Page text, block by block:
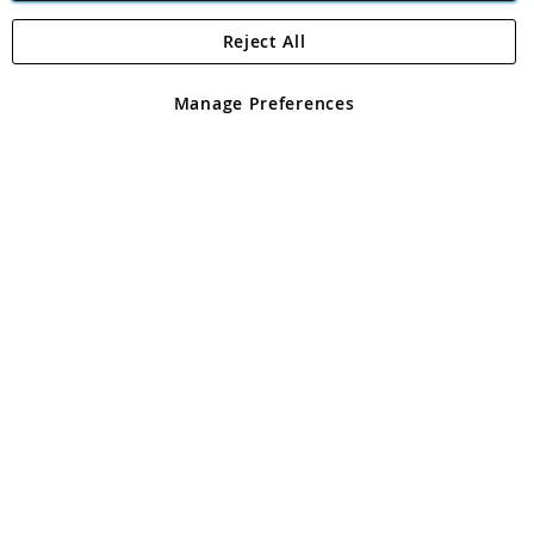
Angling Direct Plc
Angling Direct plc, 2D Wendover Road, Rackheath Industrial
registered in England and Wales No 05151321. VAT No GB 152140945
Manage Preferences
Reject All